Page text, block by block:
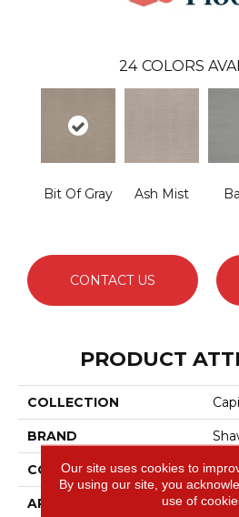
24 COLORS
Bit Of Gray Ash Mist
CONTACT US
PRODUCT
COLLECTION
BRAND
CONSTRUCTION
APPLICATION
Our site uses cookies to
By using our site, you
use of